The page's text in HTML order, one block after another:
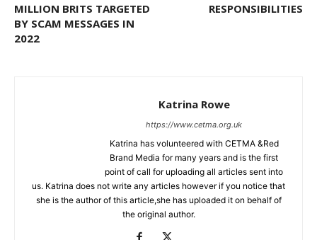
MILLION BRITS TARGETED
BY SCAM MESSAGES IN
2022
RESPONSIBILITIES
Katrina Rowe
https://www.cetma.org.uk
Katrina has volunteered with CETMA &Red
Brand Media for many years and is the first
point of call for uploading all articles sent into
us. Katrina does not write any articles however if you notice that
she is the author of this article,she has uploaded it on behalf of
the original author.